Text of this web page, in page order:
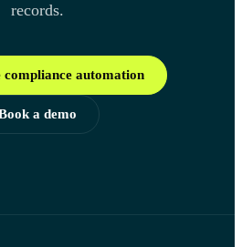
records.
compliance automation
a demo